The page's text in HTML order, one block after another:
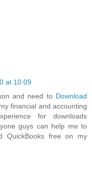
at 10:09
and need to Download
financial and accounting
for downloads
guys can help me to
QuickBooks free on my